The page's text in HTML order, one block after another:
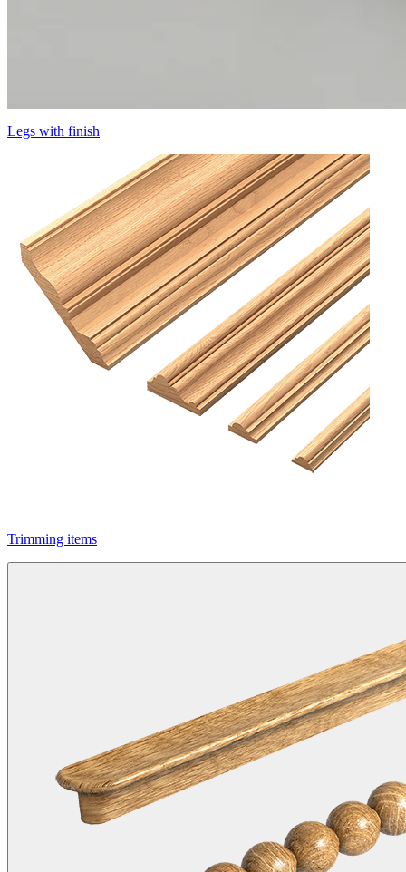
Legs with finish
Trimming items